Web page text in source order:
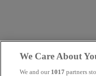
We Care About
We and our 1017 partners